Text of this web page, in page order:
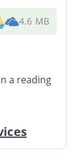
4.6 MB
a reading